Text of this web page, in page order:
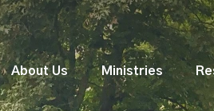
About Us Ministries